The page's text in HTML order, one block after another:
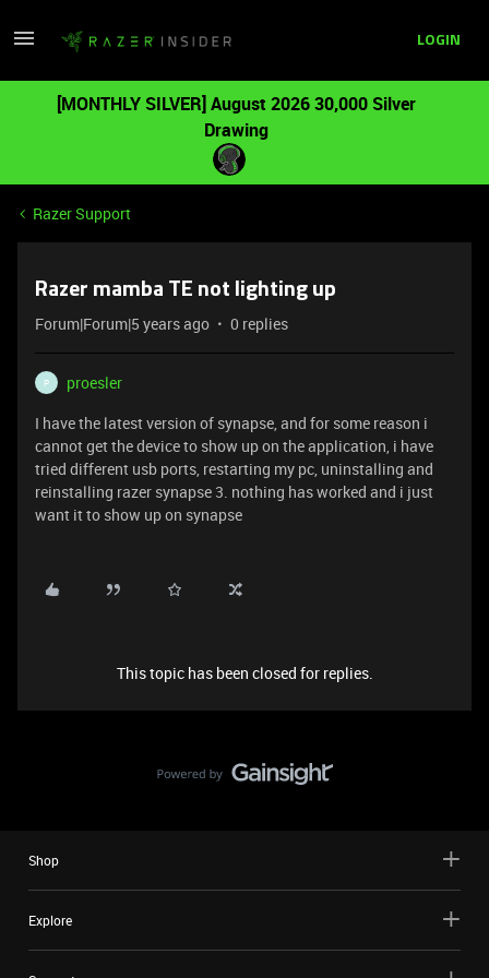
LOGIN
[MONTHLY SILVER] August 2026 30,000 Silver
Drawing
Razer Support
Razer mamba TE not lighting up
Forum|Forum|5 years ago 0 replies
P
proesler
I have the latest version of synapse, and for some reason i
cannot get the device to show up on the application, i have
tried different usb ports, restarting my pc, uninstalling and
reinstalling razer synapse 3. nothing has worked and i just
want it to show up on synapse
This topic has been closed for replies.
Shop
Explore